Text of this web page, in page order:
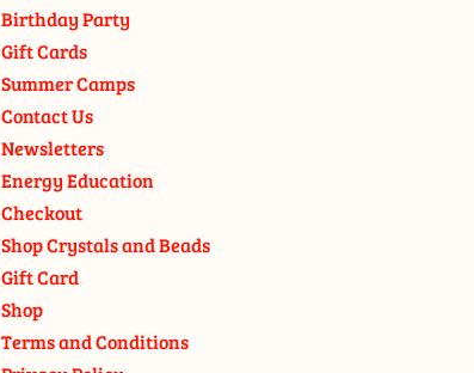
Birthday Party
Gift Cards
Summer Camps
Contact Us
Newsletters
Energy Education
Checkout
Shop Crystals and Beads
Gift Card
Shop
Terms and Conditions